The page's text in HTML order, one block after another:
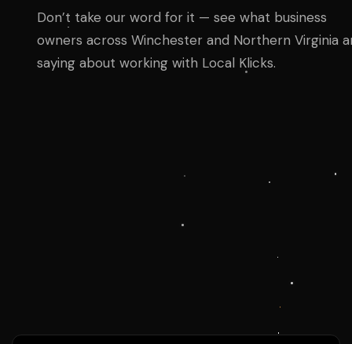
Don’t take our word for it — see what business
owners across Winchester and Northern Virginia
saying about working with Local Klicks.